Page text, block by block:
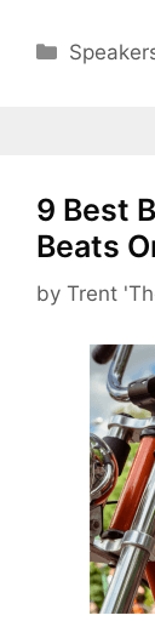
9 Best
Beats
by Trent